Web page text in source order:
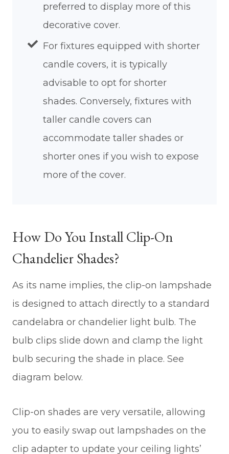
preferred to display more of this
decorative cover.
For fixtures equipped with shorter
candle covers, it is typically
advisable to opt for shorter
shades. Conversely, fixtures with
taller candle covers can
accommodate taller shades or
shorter ones if you wish to expose
more of the cover.
How Do You Install Clip-On
Chandelier Shades?
As its name implies, the clip-on lampshade
is designed to attach directly to a standard
candelabra or chandelier light bulb. The
bulb clips slide down and clamp the light
bulb securing the shade in place. See
diagram below.
Clip-on shades are very versatile, allowing
you to easily swap out lampshades on the
clip adapter to update your ceiling lights’